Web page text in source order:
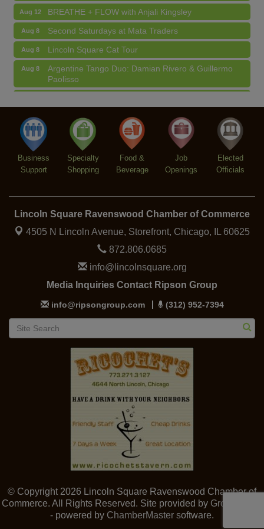
Aug 12 BREATHE + FLOW with Anjali Kingsley
Aug 8 Second Saturdays at Mata Traders
Aug 8 Lincoln Square Cat Tour
Aug 8
Argentine Tango Duo: Damian Rivero & Guillermo
Paolisso
Aug 11 Lincoln Square Farmers Market - Tuesday
Aug 12 BREATHE + FLOW with Anjali Kingsley
Business
Support
Specialty
Shopping
Food &
Beverage
Job
Openings
Elected
Officials
Lincoln Square Ravenswood Chamber of Commerce
4505 N Lincoln Avenue, Storefront, Chicago, IL 60625
872.806.0685
info@lincolnsquare.org
Media Inquiries Contact Ripson Group
info@ripsongroup.com (312) 952-7394
© Copyright 2026 Lincoln Square Ravenswood Chamber of
Commerce. All Rights Reserved. Site provided by GrowthZone
- powered by ChamberMaster software.